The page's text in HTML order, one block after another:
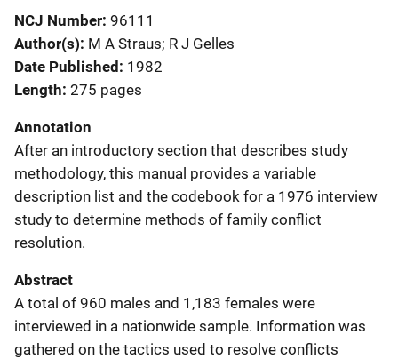
NCJ Number 96111
Author(s) M A Straus; R J Gelles
Date Published 1982
Length 275 pages
Annotation
After an introductory section that describes study
methodology, this manual provides a variable
description list and the codebook for a 1976 interview
study to determine methods of family conflict
resolution.
Abstract
A total of 960 males and 1,183 females were
interviewed in a nationwide sample. Information was
gathered on the tactics used to resolve conflicts